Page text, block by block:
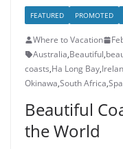
FEATURED PROMOTED
Where to Vacation
Australia,Beautiful,
coasts,Ha Long Bay,
Okinawa,South Africa,
Beautiful
the World